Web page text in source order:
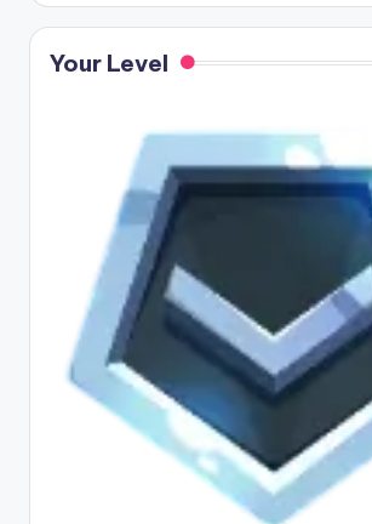
Your Level